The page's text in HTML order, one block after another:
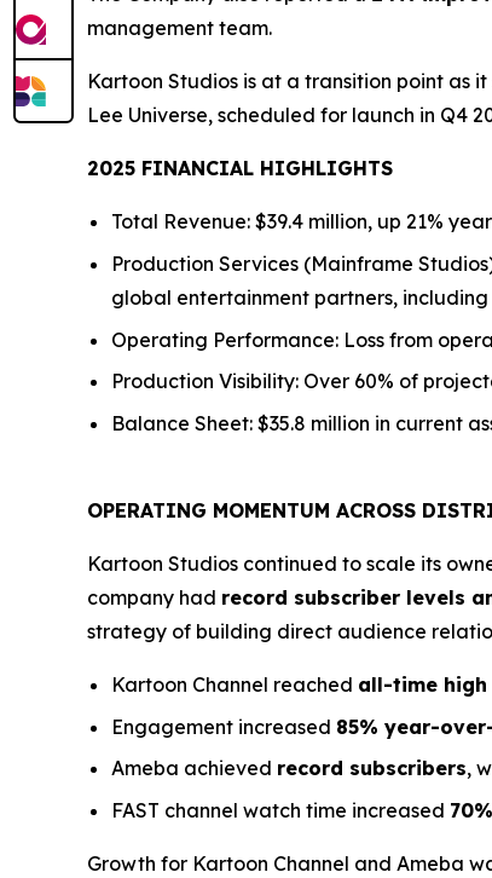
management team.
Kartoon Studios is at a transition point as
Lee Universe, scheduled for launch in Q4
2025 FINANCIAL HIGHLIGHTS
Total Revenue: $39.4 million, up 21%
Production Services (Mainframe
global entertainment partners, including
Operating Performance: Loss from
Production Visibility: Over 60% of
Balance Sheet: $35.8 million in current
OPERATING MOMENTUM ACROSS
Kartoon Studios continued to scale its
company had record subscriber levels
strategy of building direct audience
Kartoon Channel reached all-time high
Engagement increased 85% year-
Ameba achieved record subscribers,
FAST channel watch time increased
Growth for Kartoon Channel and Ameba